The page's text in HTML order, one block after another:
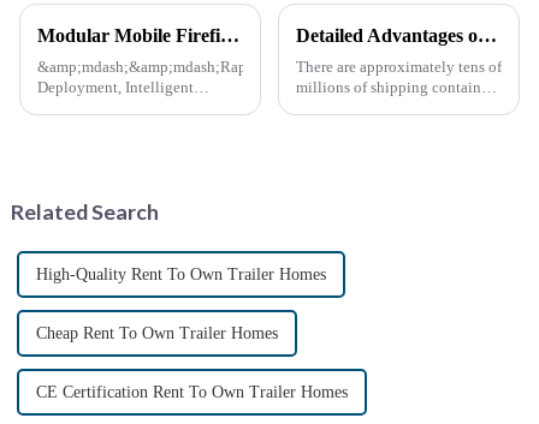
Modular Mobile Firefighting Command &amp; Support Unit (&quot;Mini Fire Station&quot;)
&amp;mdash;&amp;mdash;Rapid
Deployment, Intelligent
Prefabrica...
Detailed Advantages of Container Modification
There are approximately tens of
millions of shipping containers
Related Search
High-Quality Rent To Own Trailer Homes
Cheap Rent To Own Trailer Homes
CE Certification Rent To Own Trailer Homes